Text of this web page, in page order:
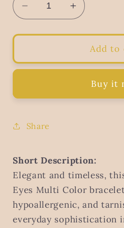
Decrease
quantity
for
Eyes
Bracelet
Color,
Gold
Plated
|
Waterproof
Hypoallergenic
Elegant
Jewelry
–
Increase
quantity
for
Eyes
Bracelet
Multi
Color,
|
Waterproof
Elegant
Jewelry
–
Add to
Buy it
Share
Short Description:
Elegant and timeless,
Eyes Multi Color
hypoallergenic, and
everyday sophistication